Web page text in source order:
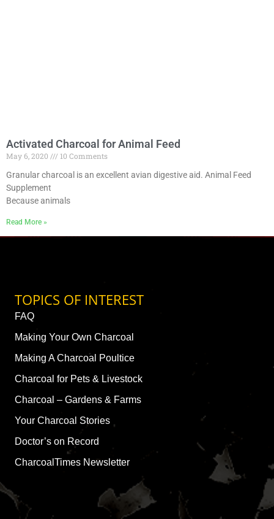
Activated Charcoal for Animal Feed
May 6, 2020
10 Comments
Granular charcoal is an excellent avian digestive aid. Animal Feed
Supplement
Because animals
Read More »
TOPICS OF INTEREST
FAQ
Making Your Own Charcoal
Making A Charcoal Poultice
Charcoal for Pets & Livestock
Charcoal – Gardens & Farms
Your Charcoal Stories
Doctor’s on Record
CharcoalTimes Newsletter